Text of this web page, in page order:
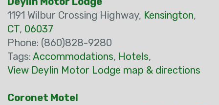
1191 Wilbur Crossing Highway, Kensington,
CT, 06037
Phone: (860)828-9280
Tags: Accommodations, Hotels,
View Deylin Motor Lodge map & directions
Coronet Motel